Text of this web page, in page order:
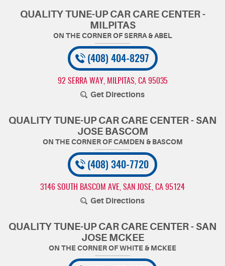
QUALITY TUNE-UP CAR CARE CENTER -
MILPITAS
(408) 404-8297
92 SERRA WAY MILPITAS, CA 95035
Get Directions
QUALITY TUNE-UP CAR CARE CENTER - SAN
JOSE BASCOM
(408) 340-7720
3146 SOUTH BASCOM AVE SAN JOSE, CA 95124
Get Directions
QUALITY TUNE-UP CAR CARE CENTER - SAN
JOSE MCKEE